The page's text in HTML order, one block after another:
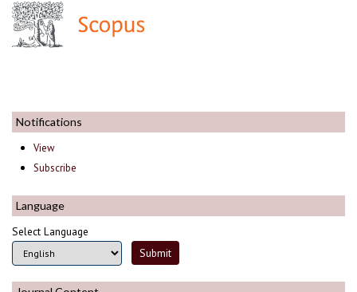
Notifications
View
Subscribe
Language
Select Language